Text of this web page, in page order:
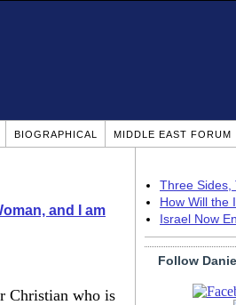
BIOGRAPHICAL MIDDLE EAST FORUM
and I am
Christian who is
Three Sides,
How Will the
Israel Now
Follow